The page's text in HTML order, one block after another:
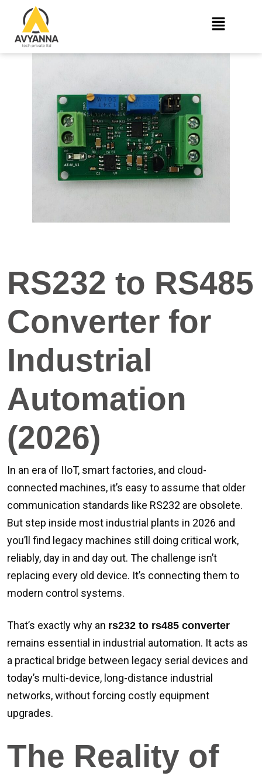
RS232 to RS485
Converter for
Industrial
Automation
(2026)
In an era of IIoT, smart factories, and cloud-
connected machines, it’s easy to assume that older
communication standards like RS232 are obsolete.
But step inside most industrial plants in 2026 and
you’ll find legacy machines still doing critical work,
reliably, day in and day out. The challenge isn’t
replacing every old device. It’s connecting them to
modern control systems.
That’s exactly why an rs232 to rs485 converter
remains essential in industrial automation. It acts as
a practical bridge between legacy serial devices and
today’s multi-device, long-distance industrial
networks, without forcing costly equipment
upgrades.
The Reality of